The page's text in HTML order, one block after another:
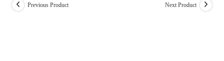
Previous Product Next Product